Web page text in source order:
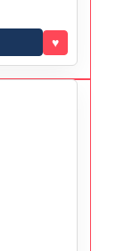
♥